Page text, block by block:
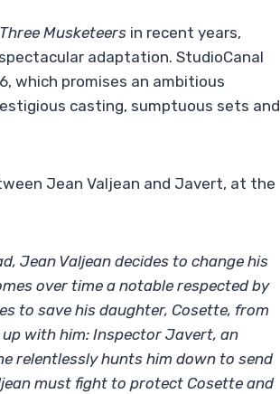
Three Musketeers in recent years,
adaptation. StudioCanal
which promises an ambitious
casting, sumptuous sets and
Jean Valjean and Javert, at the
Jean Valjean decides to change his
over time a notable respected by
to save his daughter, Cosette, from
with him: Inspector Javert, an
relentlessly hunts him down to send
must fight to protect Cosette and